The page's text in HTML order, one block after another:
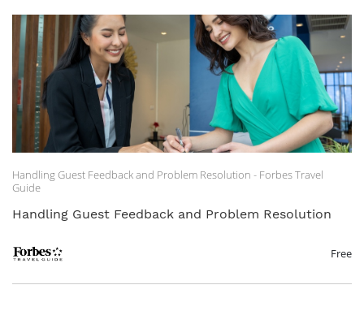
Handling Guest Feedback and Problem Resolution - Forbes Travel
Guide
Handling Guest Feedback and Problem Resolution
Free